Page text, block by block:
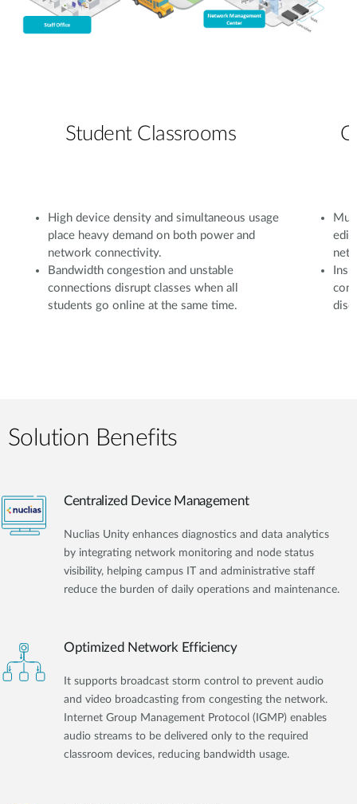
Student Classrooms
High device density and simultaneous usage
place heavy demand on both power and
network connectivity.
Bandwidth congestion and unstable
connections disrupt classes when all
students go online at the same time.
Solution Benefits
Centralized Device Management
Nuclias Unity enhances diagnostics and data analytics
by integrating network monitoring and node status
visibility, helping campus IT and administrative staff
reduce the burden of daily operations and maintenance.
Optimized Network Efficiency
It supports broadcast storm control to prevent audio
and video broadcasting from congesting the network.
Internet Group Management Protocol (IGMP) enables
audio streams to be delivered only to the required
classroom devices, reducing bandwidth usage.